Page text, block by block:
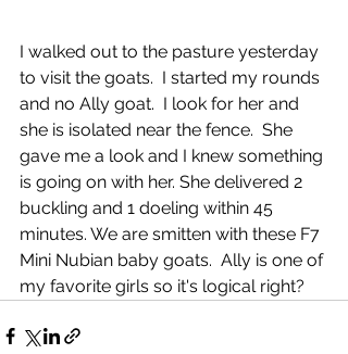
I walked out to the pasture yesterday
to visit the goats.  I started my rounds
and no Ally goat.  I look for her and
she is isolated near the fence.  She
gave me a look and I knew something
is going on with her. She delivered 2
buckling and 1 doeling within 45
minutes. We are smitten with these F7
Mini Nubian baby goats.  Ally is one of
my favorite girls so it's logical right?